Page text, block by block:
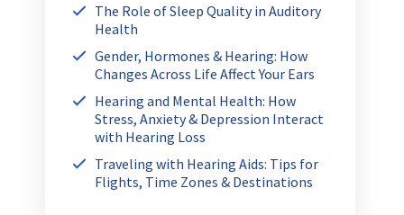
The Role of Sleep Quality in Auditory
Health
Gender, Hormones & Hearing: How
Changes Across Life Affect Your Ears
Hearing and Mental Health: How
Stress, Anxiety & Depression Interact
with Hearing Loss
Traveling with Hearing Aids: Tips for
Flights, Time Zones & Destinations